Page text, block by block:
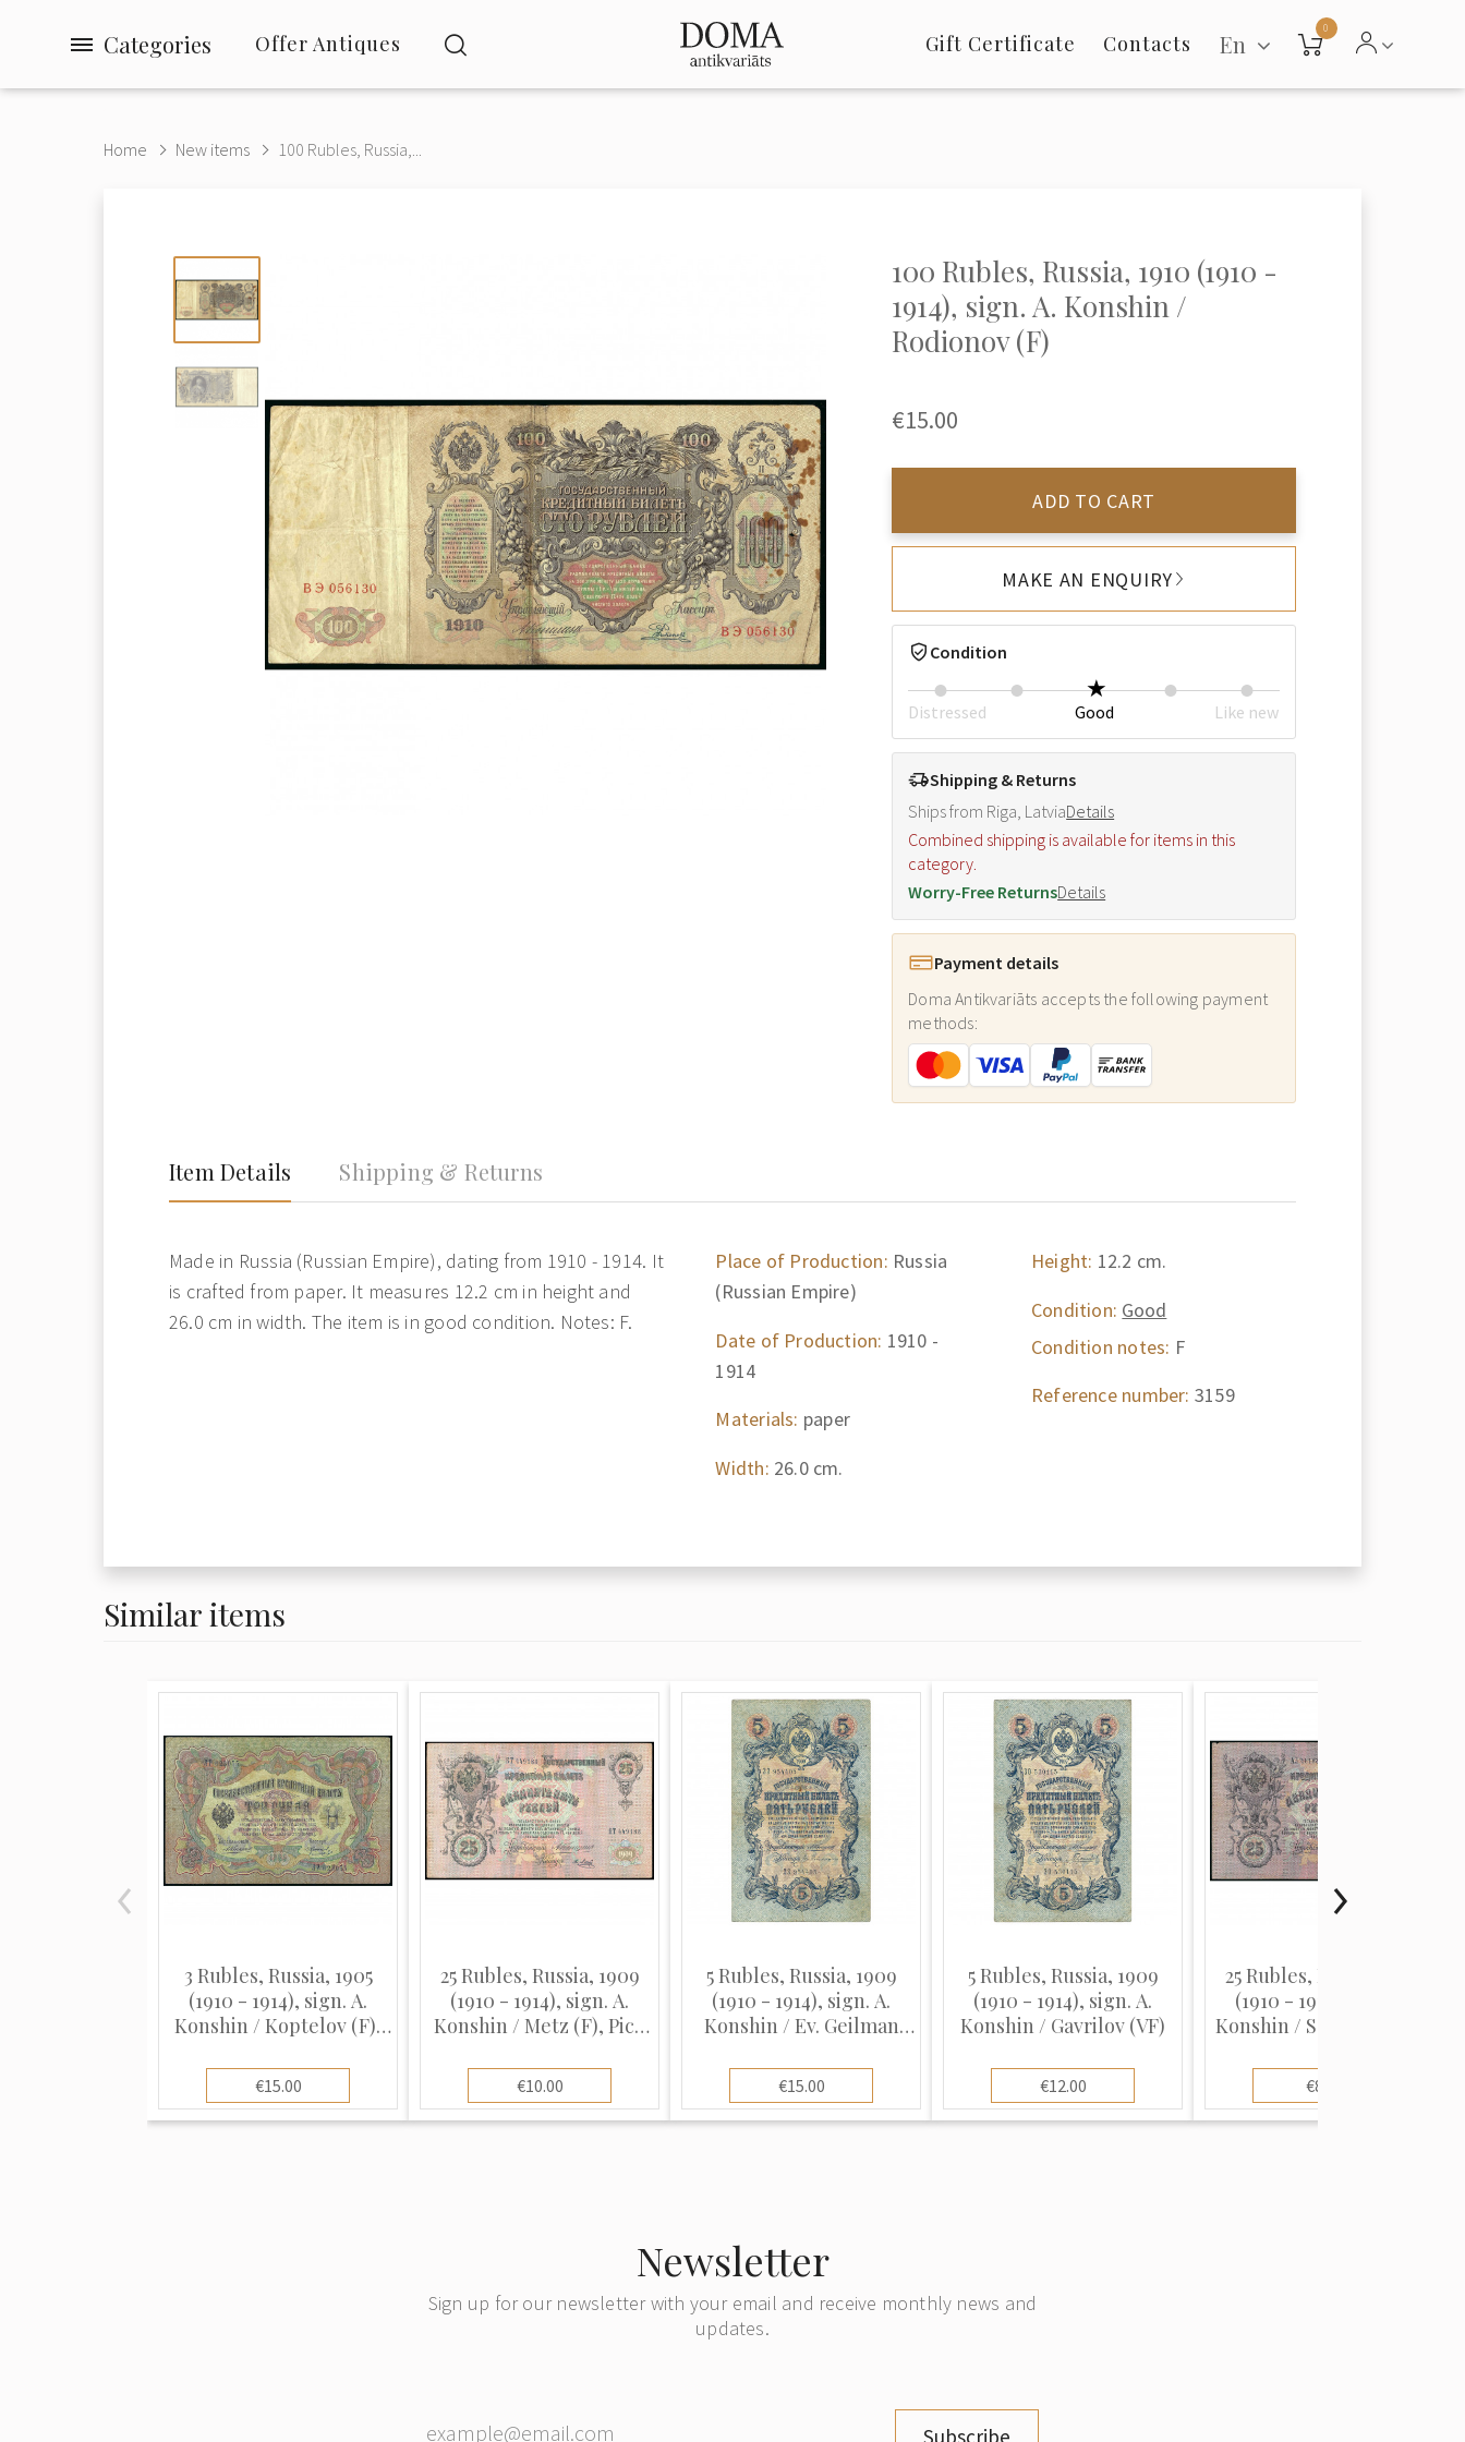
Categories Offer Antiques Gift Certificate Contacts En
0
Home New items 100 Rubles, Russia,...
100 Rubles, Russia, 1910 (1910 -
1914), sign. A. Konshin /
Rodionov (F)
€15.00
ADD TO CART
MAKE AN ENQUIRY
Condition
Distressed Good Like new
Shipping & Returns
Ships from Riga, LatviaDetails
Combined shipping is available for items in this
category.
Worry-Free ReturnsDetails
Payment details
Doma Antikvariāts accepts the following payment
methods:
Item Details Shipping & Returns
Made in Russia (Russian Empire), dating from 1910 - 1914. It
is crafted from paper. It measures 12.2 cm in height and
26.0 cm in width. The item is in good condition. Notes: F.
Place of Production: Russia
(Russian Empire)
Date of Production: 1910 -
1914
Materials: paper
Width: 26.0 cm.
Height: 12.2 cm.
Condition: Good
Condition notes: F
Reference number: 3159
Similar items
3 Rubles, Russia, 1905
(1910 - 1914), sign. A.
Konshin / Koptelov (F),
€15.00
25 Rubles, Russia, 1909
(1910 - 1914), sign. A.
Konshin / Metz (F), Pick
€10.00
5 Rubles, Russia, 1909
(1910 - 1914), sign. A.
Konshin / Ev. Geilman
€15.00
5 Rubles, Russia, 1909
(1910 - 1914), sign. A.
Konshin / Gavrilov (VF)
€12.00
25 Rubles, Russia, 1909
(1910 - 1914), sign. A.
Konshin / Sofronov (VG),
€8.00
Newsletter
Sign up for our newsletter with your email and receive monthly news and
updates.
Subscribe